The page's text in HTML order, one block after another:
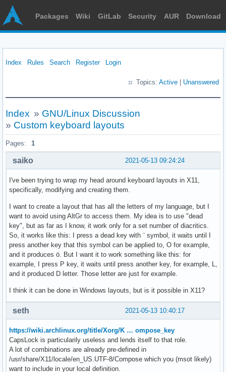
Packages Wiki GitLab Security AUR Download
Index Rules Search Register Login
Topics: Active Unanswered
Index » GNU/Linux Discussion
» Custom keyboard layouts
Pages: 1
2021-05-13 09:24:24
saiko
I've been trying to wrap my head around keyboard layouts in X11,
specifically, modifying and creating them.
I want to create a layout that has all the letters of my language, but I
want to avoid using AltGr to access them. My idea is to use "dead
key", but as far as I know, it work only for a set number of diacritics.
So, it works like this: I press a dead key with ¨ symbol, it waits until I
press another key that this symbol can be applied to, O for example,
and it produces ö. But I want it to work something like this: for
example, I press P key, it waits until press another key, for example, L,
and it produced D letter. Those letter are just for example.
I think it can be done in Windows layouts, but is it possible in X11?
2021-05-13 10:40:17
seth
https://wiki.archlinux.org/title/Xorg/K … ompose_key
CapsLock is particularily useless and lends itself to that role.
A lot of combinations are already pre-defined in
/usr/share/X11/locale/en_US.UTF-8/Compose which you (msot likely)
want to include in your local definition.